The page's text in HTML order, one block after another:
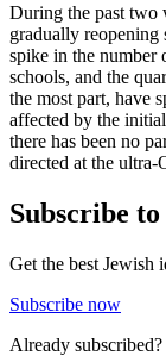
During the past two
gradually reopening
spike in the number
schools, and the
the most part, have
affected by the
there has been no
directed at the
Subscribe
Get the best Jewish
Subscribe now
Already subscribed?